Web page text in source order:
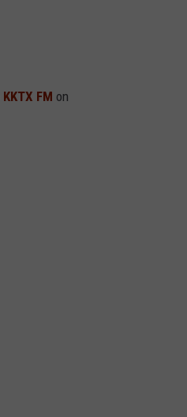
KKTX FM on